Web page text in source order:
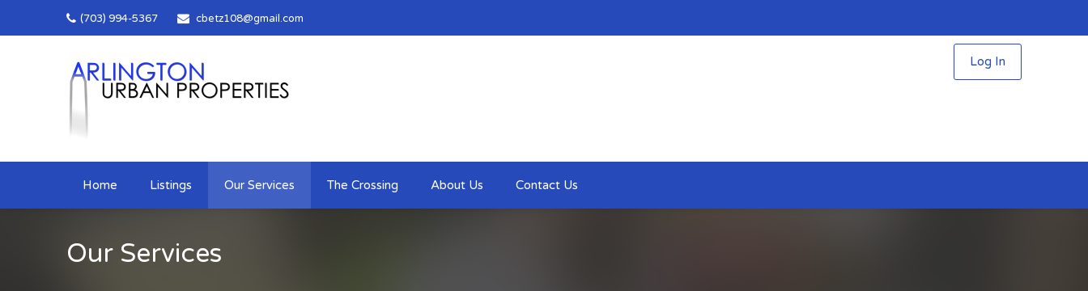
(703) 994-5367 cbetz108@gmail.com
Log In
Home Listings Our Services The Crossing About Us Contact Us
Our Services